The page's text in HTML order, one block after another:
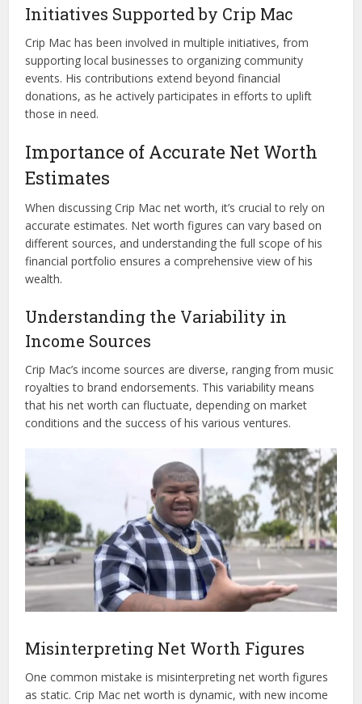
Initiatives Supported by Crip Mac
Crip Mac has been involved in multiple initiatives, from
supporting local businesses to organizing community
events. His contributions extend beyond financial
donations, as he actively participates in efforts to uplift
those in need.
Importance of Accurate Net Worth
Estimates
When discussing Crip Mac net worth, it’s crucial to rely on
accurate estimates. Net worth figures can vary based on
different sources, and understanding the full scope of his
financial portfolio ensures a comprehensive view of his
wealth.
Understanding the Variability in
Income Sources
Crip Mac’s income sources are diverse, ranging from music
royalties to brand endorsements. This variability means
that his net worth can fluctuate, depending on market
conditions and the success of his various ventures.
Misinterpreting Net Worth Figures
One common mistake is misinterpreting net worth figures
as static. Crip Mac net worth is dynamic, with new income